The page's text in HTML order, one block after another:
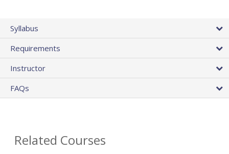
Syllabus
Requirements
Instructor
FAQs
Related Courses